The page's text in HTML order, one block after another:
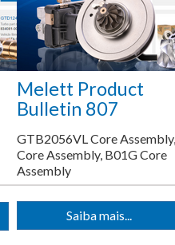
Melett Product
Bulletin 807
GTB2056VL Core Assembly,
Core Assembly, B01G Core
Assembly
Saiba mais...